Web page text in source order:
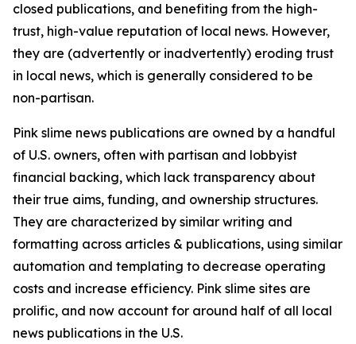
closed publications, and benefiting from the high-
trust, high-value reputation of local news. However,
they are (advertently or inadvertently) eroding trust
in local news, which is generally considered to be
non-partisan.
Pink slime news publications are owned by a handful
of U.S. owners, often with partisan and lobbyist
financial backing, which lack transparency about
their true aims, funding, and ownership structures.
They are characterized by similar writing and
formatting across articles & publications, using similar
automation and templating to decrease operating
costs and increase efficiency. Pink slime sites are
prolific, and now account for around half of all local
news publications in the U.S.